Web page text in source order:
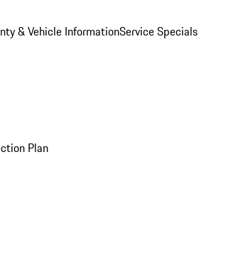
& Vehicle InformationService Specials
Plan